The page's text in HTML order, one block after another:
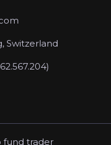
Switzerland
fund trader